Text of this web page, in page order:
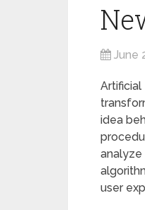
June
Artificial
idea
analyze
user